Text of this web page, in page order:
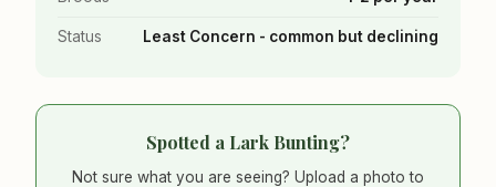
Status Least Concern - common but declining
Spotted a Lark Bunting?
Not sure what you are seeing? Upload a photo to